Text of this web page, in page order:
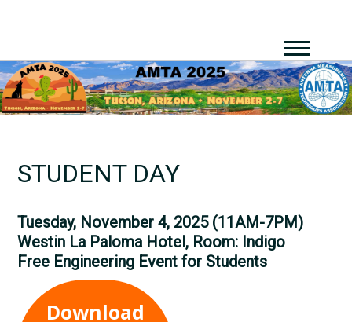
STUDENT DAY
Tuesday, November 4, 2025 (11AM-7PM)
Westin La Paloma Hotel, Room: Indigo
Free Engineering Event for Students
Download